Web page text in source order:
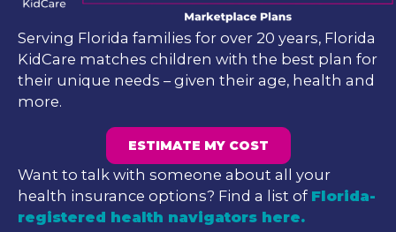
Serving Florida families for over 20 years, Florida
KidCare matches children with the best plan for
their unique needs – given their age, health and
more.
ESTIMATE MY COST
Want to talk with someone about all your
health insurance options? Find a list of Florida-
registered health navigators here.